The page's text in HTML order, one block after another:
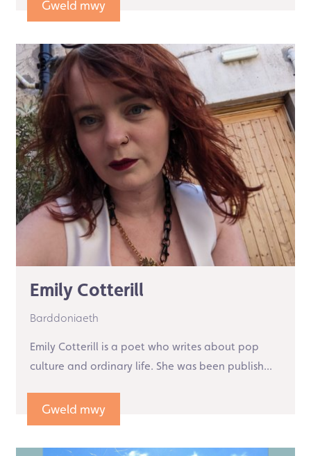
Gweld mwy
Emily Cotterill
Barddoniaeth
Emily Cotterill is a poet who writes about pop
culture and ordinary life. She was been publish...
Gweld mwy